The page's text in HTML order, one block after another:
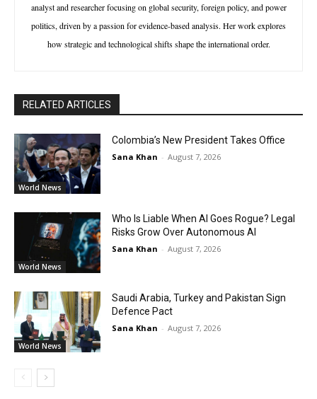
analyst and researcher focusing on global security, foreign policy, and power
politics, driven by a passion for evidence-based analysis. Her work explores
how strategic and technological shifts shape the international order.
RELATED ARTICLES
World News
Colombia’s New President Takes Office
Sana Khan - August 7, 2026
World News
Who Is Liable When AI Goes Rogue? Legal
Risks Grow Over Autonomous AI
Sana Khan - August 7, 2026
World News
Saudi Arabia, Turkey and Pakistan Sign
Defence Pact
Sana Khan - August 7, 2026